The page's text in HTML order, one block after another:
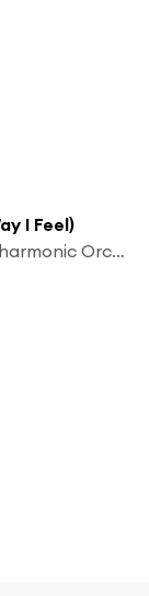
I Feel)
Roy Orbison & The Royal Philharmonic Orchestra